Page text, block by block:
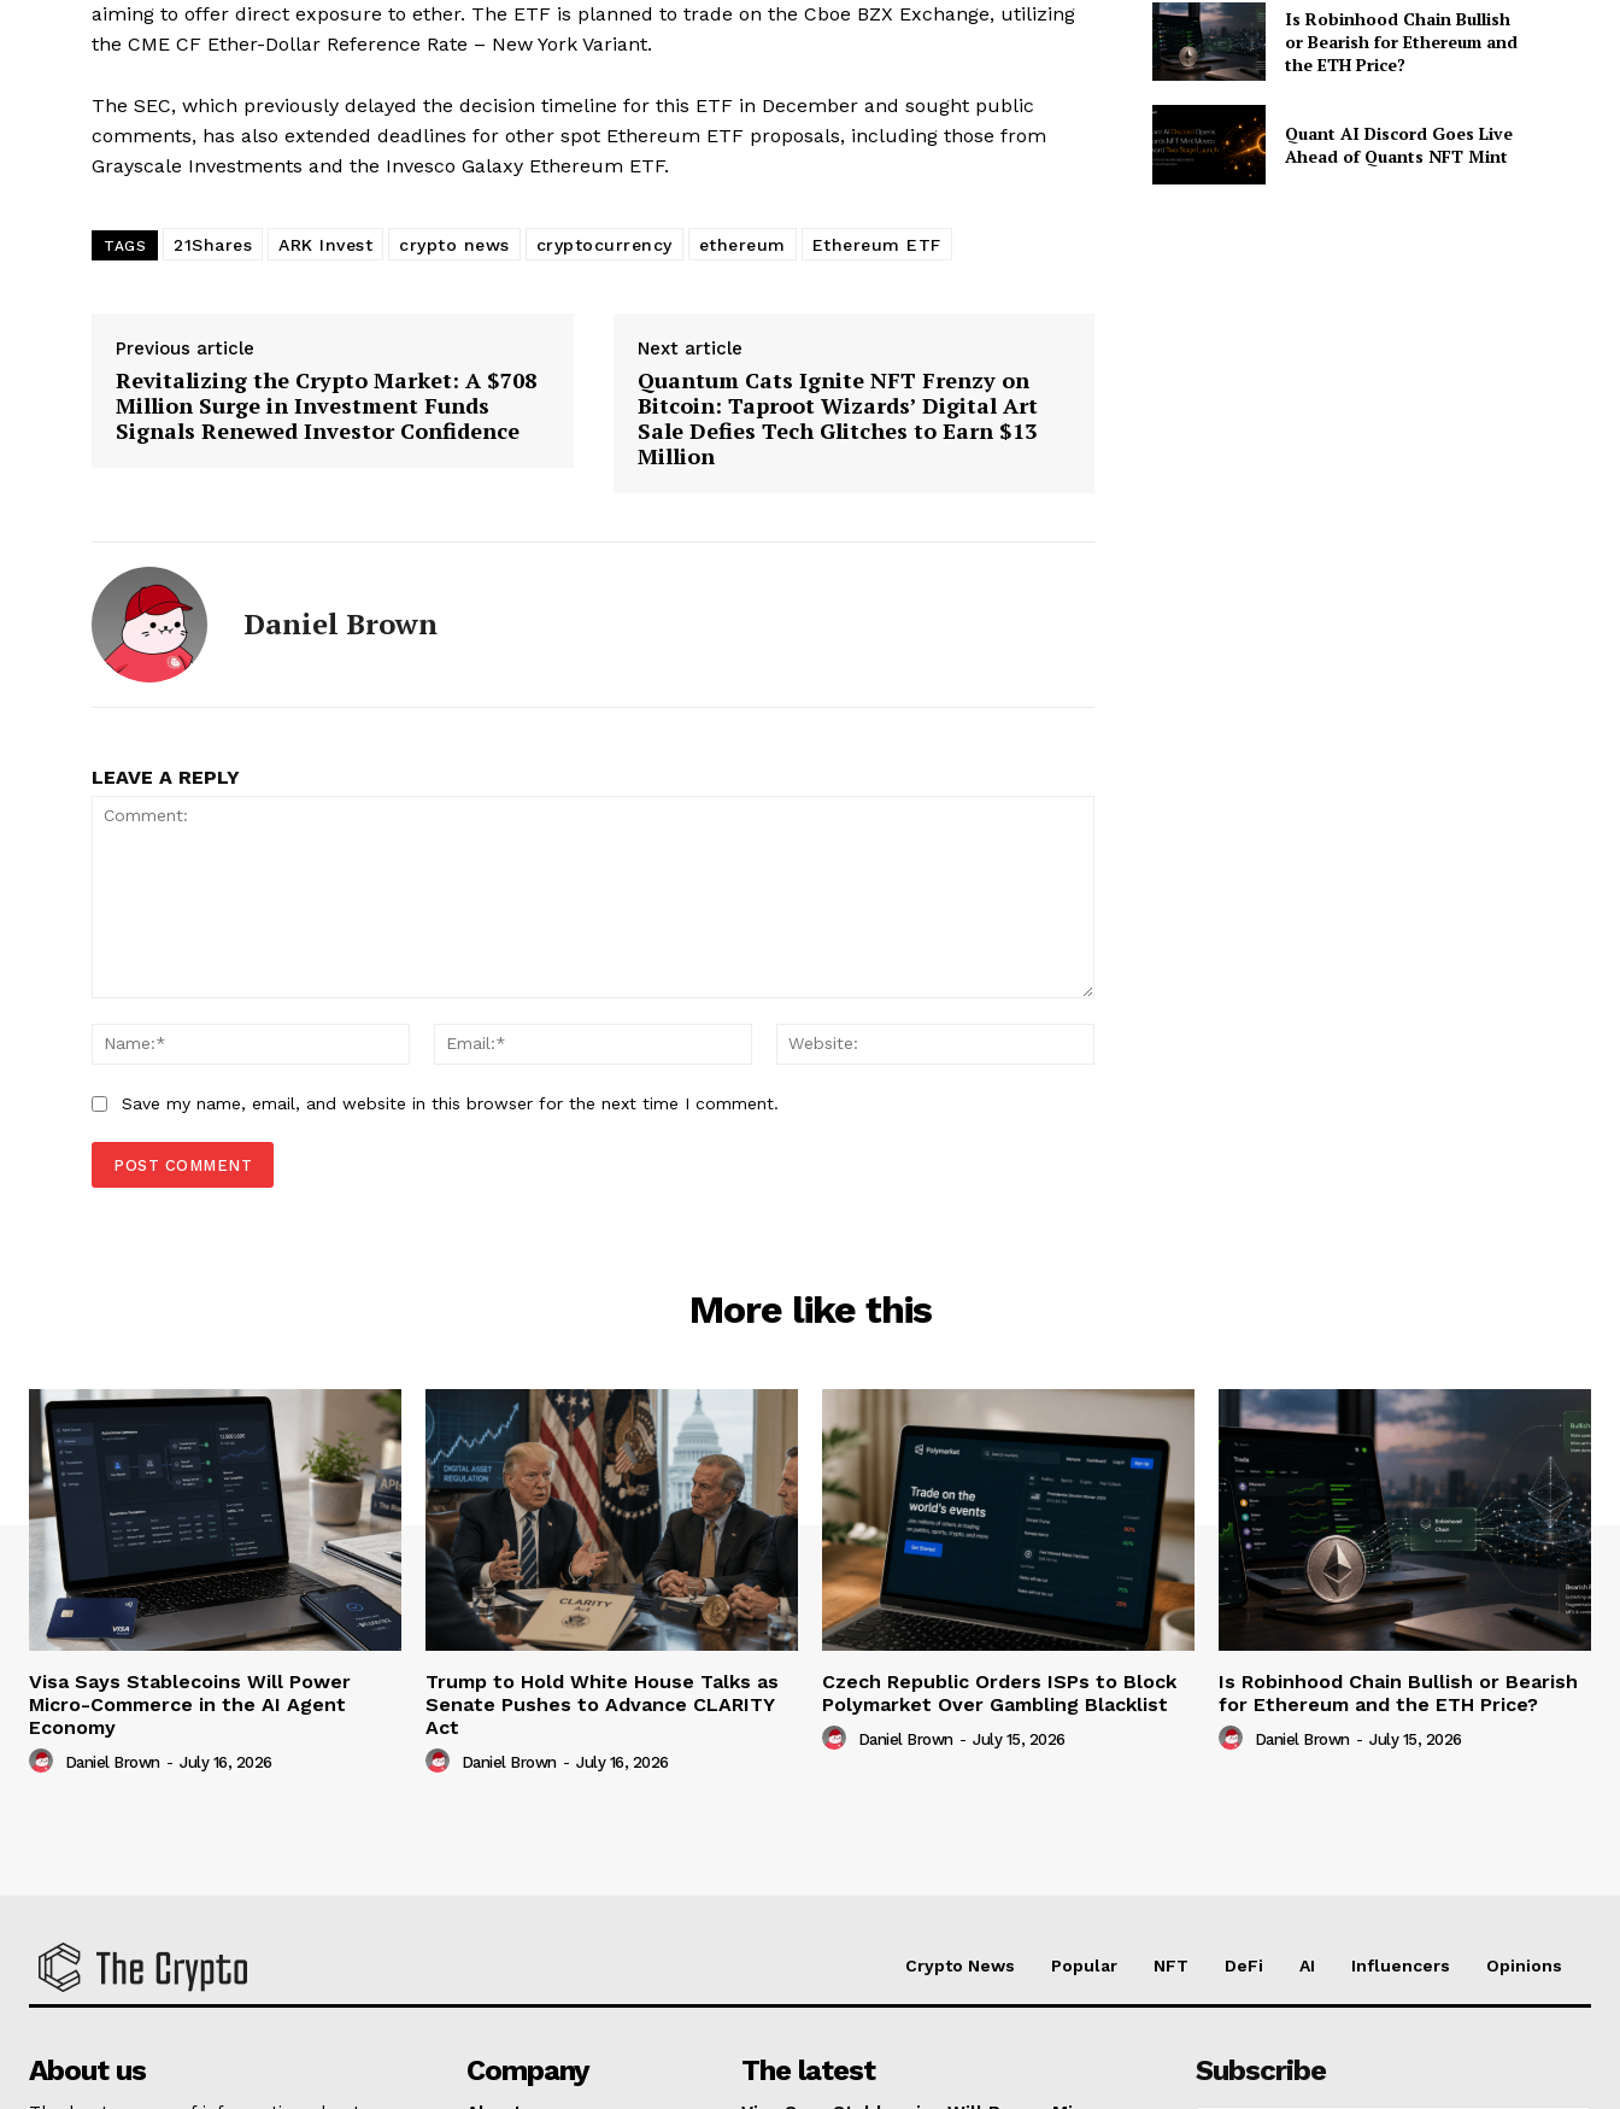
About
Contact us
aiming to offer direct exposure to ether. The ETF is planned to trade on the Cboe BZX Exchange, utilizing
the CME CF Ether-Dollar Reference Rate – New York Variant.
The SEC, which previously delayed the decision timeline for this ETF in December and sought public
comments, has also extended deadlines for other spot Ethereum ETF proposals, including those from
Grayscale Investments and the Invesco Galaxy Ethereum ETF.
TAGS 21Shares ARK Invest crypto news cryptocurrency ethereum Ethereum ETF
Previous article
Revitalizing the Crypto Market: A $708
Million Surge in Investment Funds
Signals Renewed Investor Confidence
Next article
Quantum Cats Ignite NFT Frenzy on
Bitcoin: Taproot Wizards’ Digital Art
Sale Defies Tech Glitches to Earn $13
Million
Daniel Brown
LEAVE A REPLY
Name:*
Email:*
Save my name, email, and website in this browser for the next time I comment.
Is Robinhood Chain Bullish
or Bearish for Ethereum and
the ETH Price?
Quant AI Discord Goes Live
Ahead of Quants NFT Mint
More like this
Visa Says Stablecoins Will Power
Micro-Commerce in the AI Agent
Economy
Daniel Brown - July 16, 2026
Trump to Hold White House Talks as
Senate Pushes to Advance CLARITY
Act
Daniel Brown - July 16, 2026
Czech Republic Orders ISPs to Block
Polymarket Over Gambling Blacklist
Daniel Brown - July 15, 2026
Is Robinhood Chain Bullish or Bearish
for Ethereum and the ETH Price?
Daniel Brown - July 15, 2026
Crypto News Popular NFT DeFi AI Influencers Opinions
About us Company The latest Subscribe